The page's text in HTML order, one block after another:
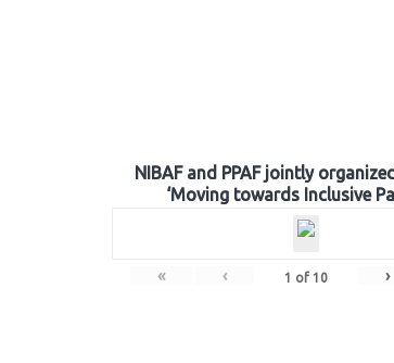
NIBAF and PPAF jointly
‘Moving towards Inclusive
« ‹ 1 of 10 ›